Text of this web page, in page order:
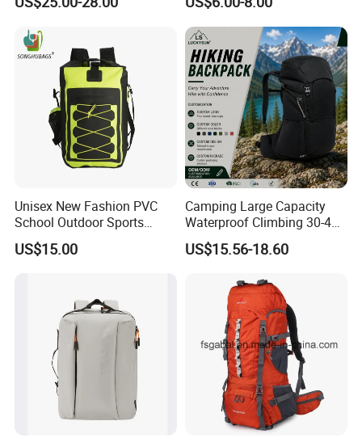
Travel Camping Hiking
Backpack Bag (CY3703)
Unisex New Fashion PVC
School Outdoor Sports
Travel Hunting Hiking
Waterproof Dry Backpack
US$15.00
Camping Large Capacity
Waterproof Climbing 30-40L
Nylon Travel Trekking Man
Outdoor Hiking Backpack
US$15.56-18.60